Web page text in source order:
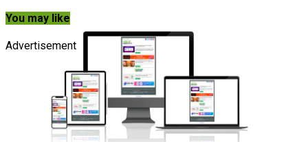
You may like
Advertisement